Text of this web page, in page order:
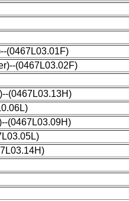
(0467L03.01F)
(0467L03.02F)
(0467L03.13H)
(0467L03.09H)